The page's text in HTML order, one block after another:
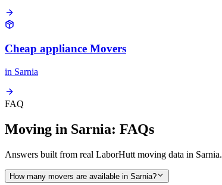
Cheap appliance Movers
in Sarnia
FAQ
Moving in Sarnia: FAQs
Answers built from real LaborHutt moving data in Sarnia.
How many movers are available in Sarnia?